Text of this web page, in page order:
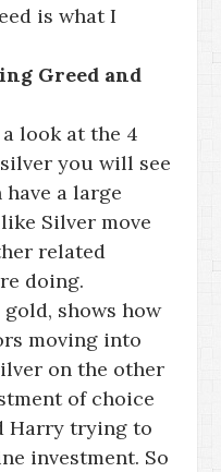
is what I
Greed and
look at the 4
you will see
a large
Silver move
related
doing.
shows how
moving into
on the other
of choice
Harry trying to
investment. So